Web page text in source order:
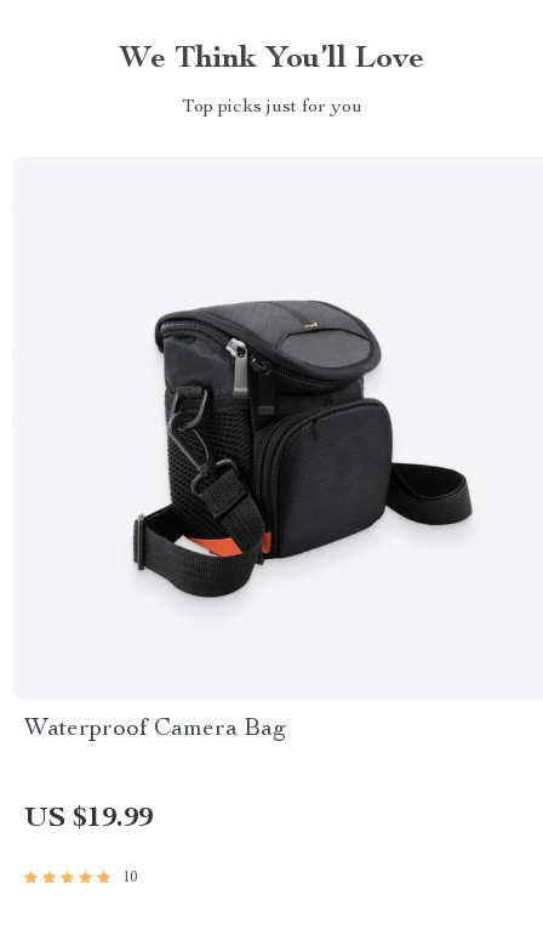
We Think You’ll Love
Top picks just for you
Waterproof Camera Bag
US $19.99
10